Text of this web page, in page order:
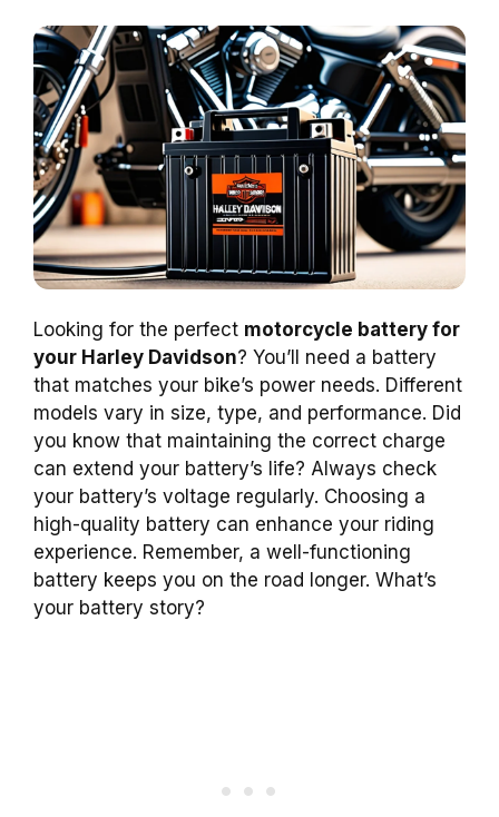
Looking for the perfect motorcycle battery for
your Harley Davidson? You’ll need a battery
that matches your bike’s power needs. Different
models vary in size, type, and performance. Did
you know that maintaining the correct charge
can extend your battery’s life? Always check
your battery’s voltage regularly. Choosing a
high-quality battery can enhance your riding
experience. Remember, a well-functioning
battery keeps you on the road longer. What’s
your battery story?